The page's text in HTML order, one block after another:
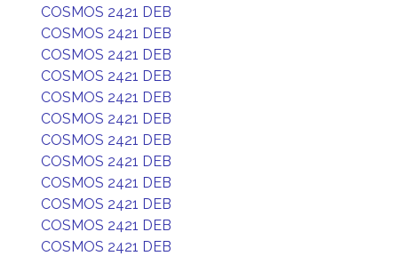
COSMOS 2421 DEB
COSMOS 2421 DEB
COSMOS 2421 DEB
COSMOS 2421 DEB
COSMOS 2421 DEB
COSMOS 2421 DEB
COSMOS 2421 DEB
COSMOS 2421 DEB
COSMOS 2421 DEB
COSMOS 2421 DEB
COSMOS 2421 DEB
COSMOS 2421 DEB